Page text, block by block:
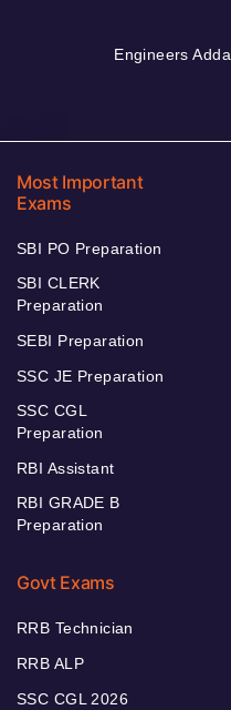
Engineers Adda
Most Important
Exams
SBI PO Preparation
SBI CLERK
Preparation
SEBI Preparation
SSC JE Preparation
SSC CGL
Preparation
RBI Assistant
RBI GRADE B
Preparation
Govt Exams
RRB Technician
RRB ALP
SSC CGL 2026